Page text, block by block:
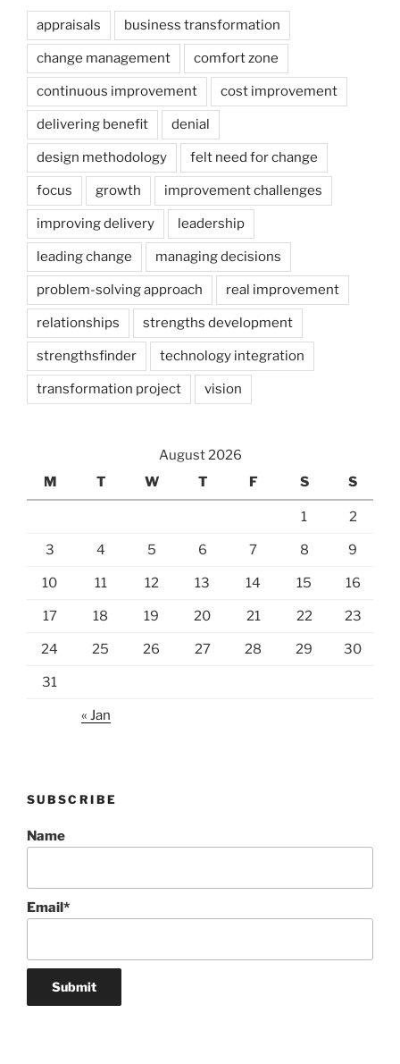
appraisals business transformation
change management comfort zone
continuous improvement cost improvement
delivering benefit denial
design methodology felt need for change
focus growth improvement challenges
improving delivery leadership
leading change managing decisions
problem-solving approach real improvement
relationships strengths development
strengthsfinder technology integration
transformation project vision
August 2026
M
T W T F S S
1 2
3 4 5 6 7 8 9
10 11 12 13 14 15 16
17 18 19 20 21 22 23
24 25 26 27 28 29 30
31
« Jan
SUBSCRIBE
Name
Email*